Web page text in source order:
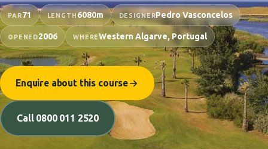
PAR71 LENGTH6080m DESIGNERPedro Vasconcelos
OPENED2006 WHEREWestern Algarve, Portugal
Enquire about this course
Call 0800 011 2520